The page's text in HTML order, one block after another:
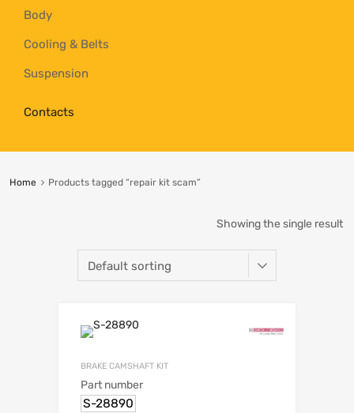
Body
Cooling & Belts
Suspension
Contacts
Home Products tagged “repair kit scam”
Showing the single result
BRAKE CAMSHAFT KIT
Part number
S-28890